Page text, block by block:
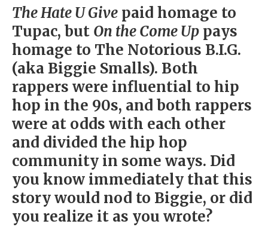
The Hate U Give paid homage to
Tupac, but On the Come Up pays
homage to The Notorious B.I.G.
(aka Biggie Smalls). Both
rappers were influential to hip
hop in the 90s, and both rappers
were at odds with each other
and divided the hip hop
community in some ways. Did
you know immediately that this
story would nod to Biggie, or did
you realize it as you wrote?